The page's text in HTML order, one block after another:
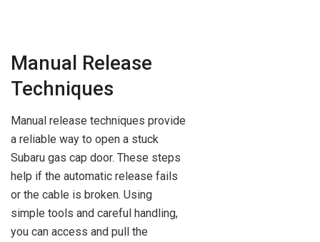
Manual Release
Techniques
Manual release techniques provide
a reliable way to open a stuck
Subaru gas cap door. These steps
help if the automatic release fails
or the cable is broken. Using
simple tools and careful handling,
you can access and pull the